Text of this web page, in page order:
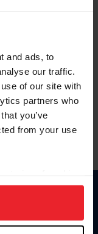
and ads, to
our traffic.
of our site with
partners who
you’ve
from your use
to analyze site
Click